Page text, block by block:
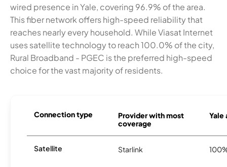
wired presence in Yale, covering 96.9% of the area.
This fiber network offers high-speed reliability that
reaches nearly every household. While Viasat Internet
uses satellite technology to reach 100.0% of the city,
Rural Broadband - PGEC is the preferred high-speed
choice for the vast majority of residents.
Connection type
Provider with most
coverage
Yale
Satellite Starlink